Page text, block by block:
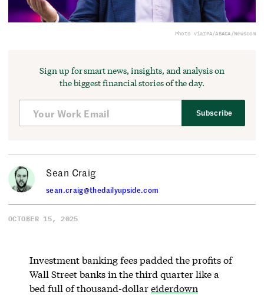
Photo viaIPA/ABACA/Newscom
Sign up for smart news, insights, and analysis on
the biggest financial stories of the day.
Subscribe
Sean Craig
sean.craig@thedailyupside.com
OCTOBER 15, 2025
Investment banking fees padded the profits of
Wall Street banks in the third quarter like a
bed full of thousand-dollareiderdown